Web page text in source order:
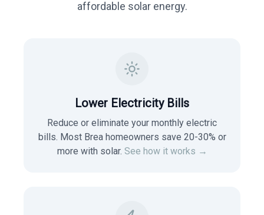
affordable solar energy.
Lower Electricity Bills
Reduce or eliminate your monthly electric
bills. Most Breahomeowners save 20-30% or
more with solar. See how it works →